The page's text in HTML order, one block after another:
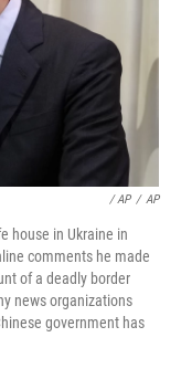
‎ / AP / AP
house in Ukraine in
comments he made
of a deadly border
news organizations
government has